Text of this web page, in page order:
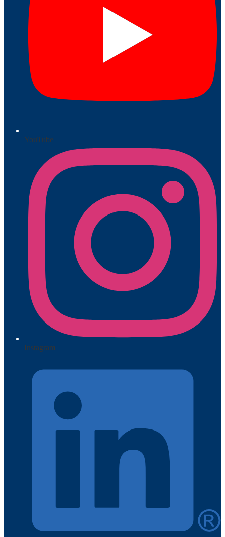
YouTube
Instagram